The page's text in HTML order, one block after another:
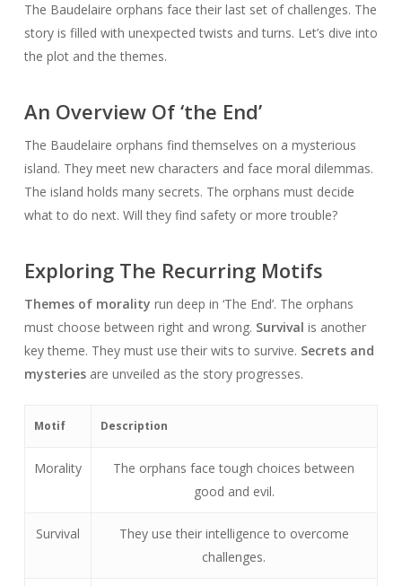
The Baudelaire orphans face their last set of challenges. The
story is filled with unexpected twists and turns. Let’s dive into
the plot and the themes.
An Overview Of ‘the End’
The Baudelaire orphans find themselves on a mysterious
island. They meet new characters and face moral dilemmas.
The island holds many secrets. The orphans must decide
what to do next. Will they find safety or more trouble?
Exploring The Recurring Motifs
Themes of morality run deep in ‘The End’. The orphans
must choose between right and wrong. Survival is another
key theme. They must use their wits to survive. Secrets and
mysteriesare unveiled as the story progresses.
Motif Description
Morality
The orphans face tough choices between
good and evil.
Survival
They use their intelligence to overcome
challenges.